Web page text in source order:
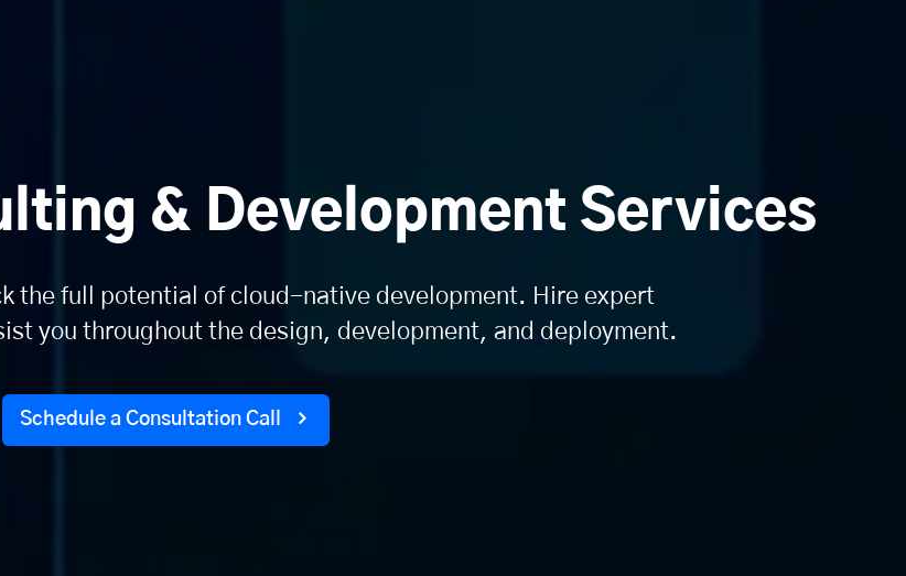
& Development Services
the full potential of cloud-native development. Hire expert
you throughout the design, development, and deployment.
Schedule a Consultation Call